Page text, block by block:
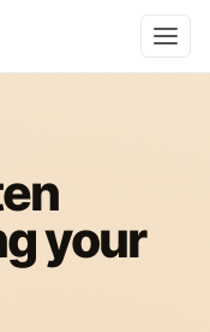
your